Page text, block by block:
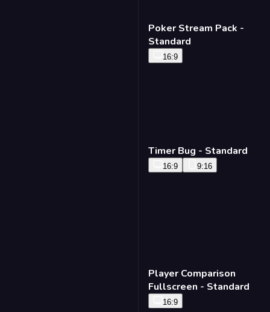
Poker Stream Pack -
Standard
16:9
Timer Bug - Standard
16:9 9:16
Player Comparison
Fullscreen - Standard
16:9